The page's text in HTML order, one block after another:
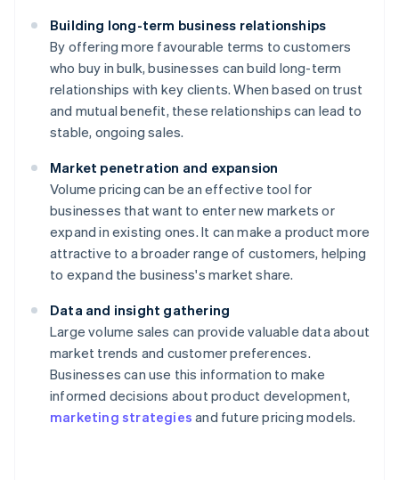
Building long-term business relationships
By offering more favourable terms to customers
who buy in bulk, businesses can build long-term
relationships with key clients. When based on trust
and mutual benefit, these relationships can lead to
stable, ongoing sales.
Market penetration and expansion
Volume pricing can be an effective tool for
businesses that want to enter new markets or
expand in existing ones. It can make a product more
attractive to a broader range of customers, helping
to expand the business's market share.
Data and insight gathering
Large volume sales can provide valuable data about
market trends and customer preferences.
Businesses can use this information to make
informed decisions about product development,
marketing strategies and future pricing models.